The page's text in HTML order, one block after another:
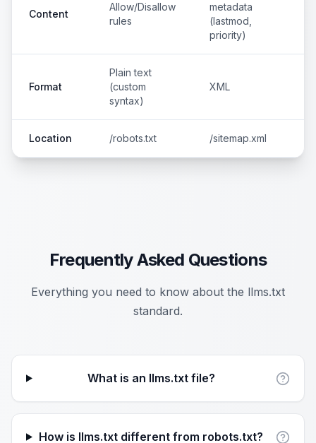
Content
Allow/Disallow
rules
metadata
(lastmod,
priority)
Format
Plain text
(custom
syntax)
XML
Location /robots.txt /sitemap.xml
Frequently Asked Questions
Everything you need to know about the llms.txt
standard.
What is an llms.txt file?
How is llms.txt different from robots.txt?